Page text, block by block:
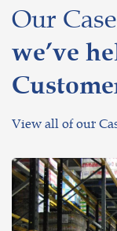
Our
we’ve
View all of our